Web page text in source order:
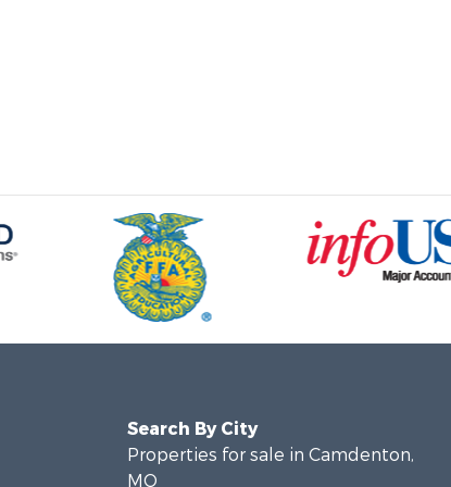
Search By City
Properties for sale in Camdenton,
MO